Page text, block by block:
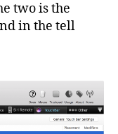
two is the
in the tell